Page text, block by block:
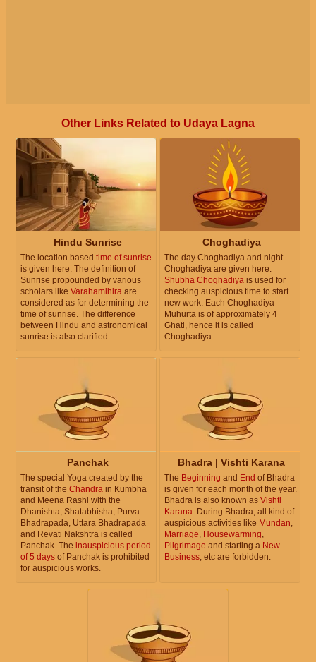
Other Links Related to Udaya Lagna
Hindu Sunrise
The location based time of sunrise
is given here. The definition of
Sunrise propounded by various
scholars like Varahamihira are
considered as for determining the
time of sunrise. The difference
between Hindu and astronomical
sunrise is also clarified.
Choghadiya
The day Choghadiya and night
Choghadiya are given here.
Shubha Choghadiya is used for
checking auspicious time to start
new work. Each Choghadiya
Muhurta is of approximately 4
Ghati, hence it is called
Choghadiya.
Panchak
The special Yoga created by the
transit of the Chandra in Kumbha
and Meena Rashi with the
Dhanishta, Shatabhisha, Purva
Bhadrapada, Uttara Bhadrapada
and Revati Nakshtra is called
Panchak. The inauspicious period
of 5 days of Panchak is prohibited
for auspicious works.
Bhadra | Vishti Karana
The Beginning and End of Bhadra
is given for each month of the year.
Bhadra is also known as Vishti
Karana . During Bhadra, all kind of
auspicious activities like Mundan
Marriage Housewarming
Pilgrimage and starting a New
Business , etc are forbidden.